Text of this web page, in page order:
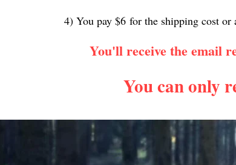
4) You pay $6for the shipping cost or
You'll receive the email
You can only